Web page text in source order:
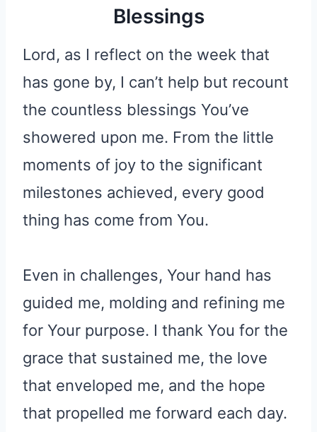
Blessings
Lord, as I reflect on the week that
has gone by, I can’t help but recount
the countless blessings You’ve
showered upon me. From the little
moments of joy to the significant
milestones achieved, every good
thing has come from You.
Even in challenges, Your hand has
guided me, molding and refining me
for Your purpose. I thank You for the
grace that sustained me, the love
that enveloped me, and the hope
that propelled me forward each day.